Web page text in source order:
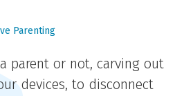
Parenting
parent or not, carving out
devices, to disconnect